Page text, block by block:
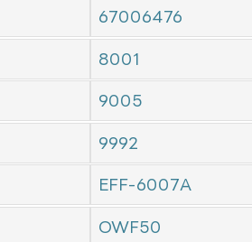
67006476
8001
9005
9992
EFF-6007A
OWF50